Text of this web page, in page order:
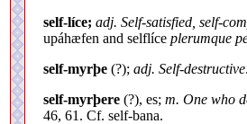
self-líce; adj. Self-satisfied, self-
upáhæfen and selflíce plerumque
self-myrþe (?); adj. Self-
self-myrþere (?), es; m. One who
46, 61. Cf. self-bana.